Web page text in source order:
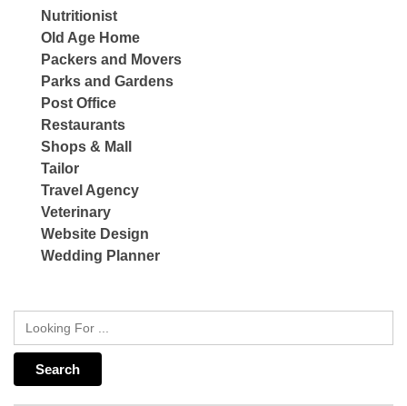
Nutritionist
Old Age Home
Packers and Movers
Parks and Gardens
Post Office
Restaurants
Shops & Mall
Tailor
Travel Agency
Veterinary
Website Design
Wedding Planner